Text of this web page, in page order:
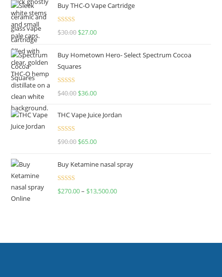
Buy THC-O Vape Cartridge
Rated4.50
$30.00 $27.00
Buy Hometown Hero- Select Spectrum Cocoa
Squares
Rated
$40.00 $36.00
THC Vape Juice Jordan
Rated
$90.00 $65.00
Buy Ketamine nasal spray
Rated
$270.00– $13,500.00